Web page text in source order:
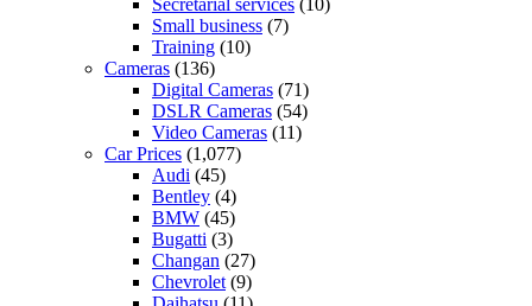
Secretarial services (10)
Small business (7)
Training (10)
Cameras (136)
Digital Cameras (71)
DSLR Cameras (54)
Video Cameras (11)
Car Prices (1,077)
Audi (45)
Bentley (4)
BMW (45)
Bugatti (3)
Changan (27)
Chevrolet (9)